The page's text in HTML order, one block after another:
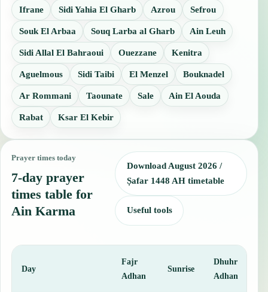
Ifrane Sidi Yahia El Gharb Azrou Sefrou
Souk El Arbaa Souq Larba al Gharb Ain Leuh
Sidi Allal El Bahraoui Ouezzane Kenitra
Aguelmous Sidi Taibi El Menzel Bouknadel
Ar Rommani Taounate Sale Ain El Aouda
Rabat Ksar El Kebir
Prayer times today
7-day prayer
times table for
Ain Karma
Download August 2026 /
Ṣafar 1448 AH timetable
Useful tools
Day
Fajr
Adhan
Sunrise
Dhuhr
Adhan